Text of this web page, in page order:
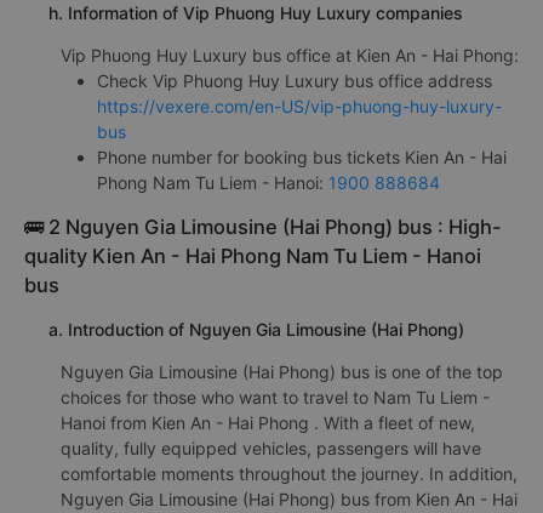
h. Information of Vip Phuong Huy Luxury companies
Vip Phuong Huy Luxury bus office at Kien An - Hai Phong:
Check Vip Phuong Huy Luxury bus office address
https://vexere.com/en-US/vip-phuong-huy-luxury-
bus
Phone number for booking bus tickets Kien An - Hai
Phong Nam Tu Liem - Hanoi: 1900 888684
🚌 2 Nguyen Gia Limousine (Hai Phong) bus : High-
quality Kien An - Hai Phong Nam Tu Liem - Hanoi
bus
a. Introduction of Nguyen Gia Limousine (Hai Phong)
Nguyen Gia Limousine (Hai Phong) bus is one of the top
choices for those who want to travel to Nam Tu Liem -
Hanoi from Kien An - Hai Phong . With a fleet of new,
quality, fully equipped vehicles, passengers will have
comfortable moments throughout the journey. In addition,
Nguyen Gia Limousine (Hai Phong) bus from Kien An - Hai